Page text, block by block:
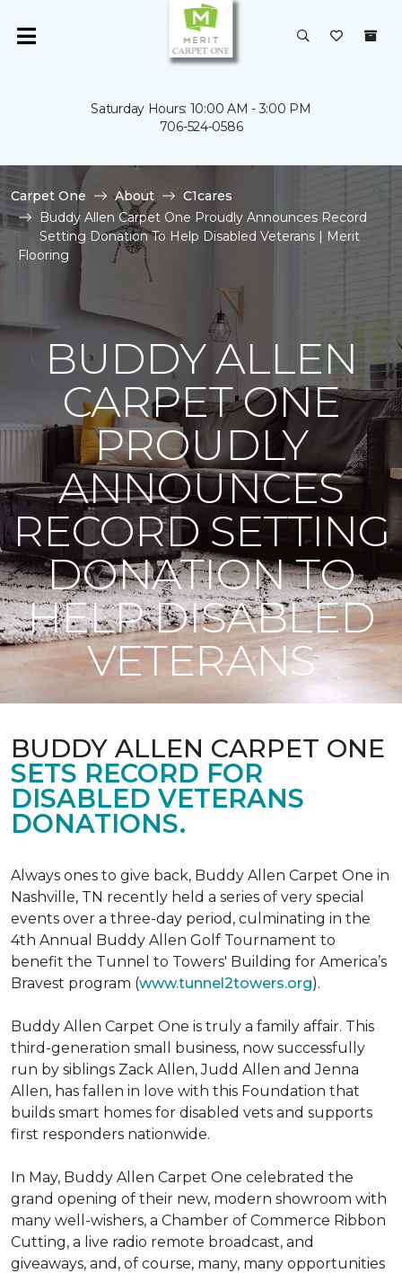
Saturday Hours: 10:00 AM - 3:00 PM
706-524-0586
Carpet One About
C1cares
Buddy Allen Carpet One Proudly Announces Record
Setting Donation To Help Disabled Veterans | Merit
Flooring
BUDDY ALLEN
CARPET ONE
PROUDLY
ANNOUNCES
RECORD SETTING
DONATION TO
HELP DISABLED
VETERANS
BUDDY ALLEN CARPET ONE
SETS RECORD FOR
DISABLED VETERANS
DONATIONS.
Always ones to give back, Buddy Allen Carpet One in
Nashville, TN recently held a series of very special
events over a three-day period, culminating in the
4th Annual Buddy Allen Golf Tournament to
benefit the Tunnel to Towers' Building for America’s
Bravest program (www.tunnel2towers.org).
Buddy Allen Carpet One is truly a family affair. This
third-generation small business, now successfully
run by siblings Zack Allen, Judd Allen and Jenna
Allen, has fallen in love with this Foundation that
builds smart homes for disabled vets and supports
first responders nationwide.
In May, Buddy Allen Carpet One celebrated the
grand opening of their new, modern showroom with
many well-wishers, a Chamber of Commerce Ribbon
Cutting, a live radio remote broadcast, and
giveaways, and, of course, many, many opportunities